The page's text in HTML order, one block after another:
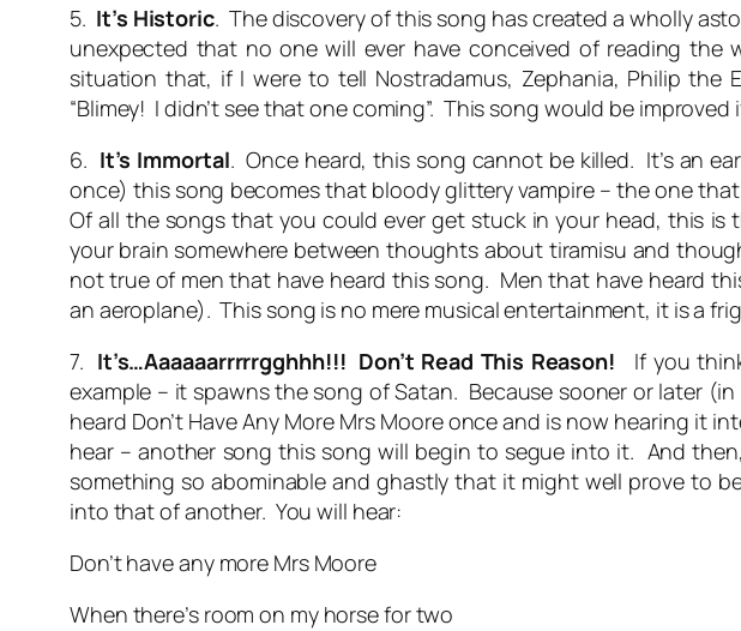
5. It’s Historic. The discovery of this song has created a wholly
unexpected that no one will ever have conceived of reading
situation that, if I were to tell Nostradamus, Zephania, Philip the
“Blimey! I didn’t see that one coming”. This song would be improved
6. It’s Immortal. Once heard, this song cannot be killed. It’s an
once) this song becomes that bloody glittery vampire – the one
Of all the songs that you could ever get stuck in your head, this
your brain somewhere between thoughts about tiramisu and
not true of men that have heard this song. Men that have heard
an aeroplane). This song is no mere musical entertainment, it is a
7. It’s…Aaaaaarrrrrgghhh!!! Don’t Read This Reason! If you
example – it spawns the song of Satan. Because sooner or later
heard Don’t Have Any More Mrs Moore once and is now hearing
hear – another song this song will begin to segue into it. And
something so abominable and ghastly that it might well prove to
into that of another. You will hear:
Don’t have any more Mrs Moore
When there’s room on my horse for two